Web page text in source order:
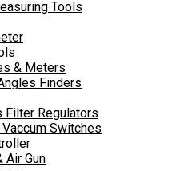
Tools
& Meters
Finders
Filter Regulators
Switches
Air Gun